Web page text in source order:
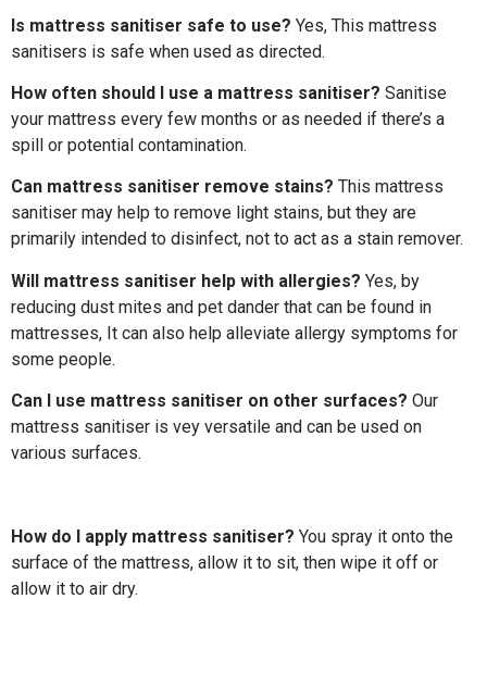
Is mattress sanitiser safe to use? Yes, This mattress
sanitisers is safe when used as directed.
How often should I use a mattress sanitiser? Sanitise
your mattress every few months or as needed if there’s a
spill or potential contamination.
Can mattress sanitiser remove stains? This mattress
sanitiser may help to remove light stains, but they are
primarily intended to disinfect, not to act as a stain remover.
Will mattress sanitiser help with allergies? Yes, by
reducing dust mites and pet dander that can be found in
mattresses, It can also help alleviate allergy symptoms for
some people.
Can I use mattress sanitiser on other surfaces? Our
mattress sanitiser is vey versatile and can be used on
various surfaces.
How do I apply mattress sanitiser? You spray it onto the
surface of the mattress, allow it to sit, then wipe it off or
allow it to air dry.